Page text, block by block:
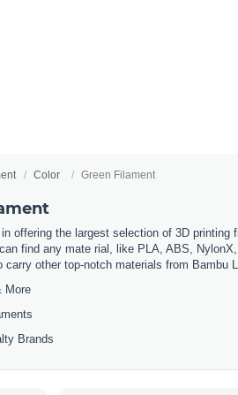
Color Green Filament
offering the largest selection of 3D
find any mate rial, like PLA, ABS,
other top-notch materials from Bambu
More
Brands